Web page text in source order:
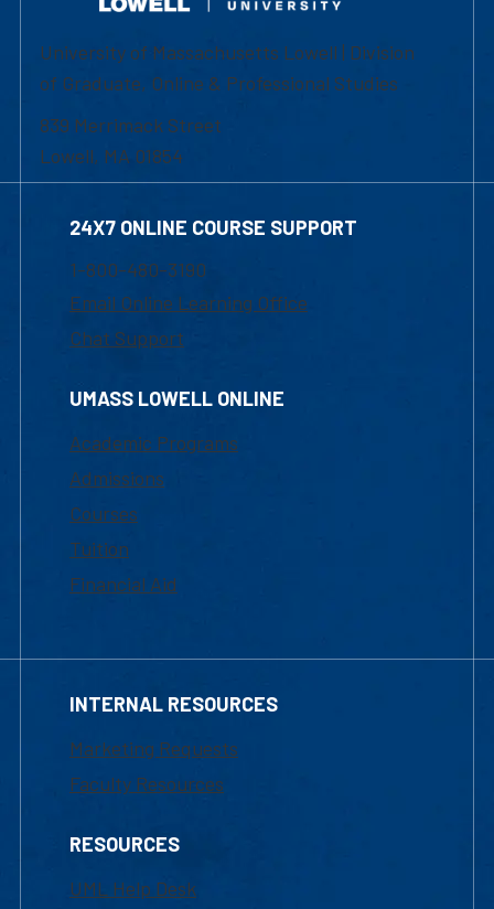
University of Massachusetts Lowell | Division
of Graduate, Online & Professional Studies
839 Merrimack Street
Lowell, MA 01854
24X7 ONLINE COURSE SUPPORT
1-800-480-3190
Email Online Learning Office
Chat Support
UMASS LOWELL ONLINE
Academic Programs
Admissions
Courses
Tuition
Financial Aid
INTERNAL RESOURCES
Marketing Requests
Faculty Resources
RESOURCES
UML Help Desk